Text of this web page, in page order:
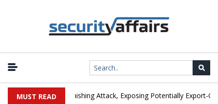
MUST READ
IEH Hit by Phishing Attack, Exposing Potentially Export-